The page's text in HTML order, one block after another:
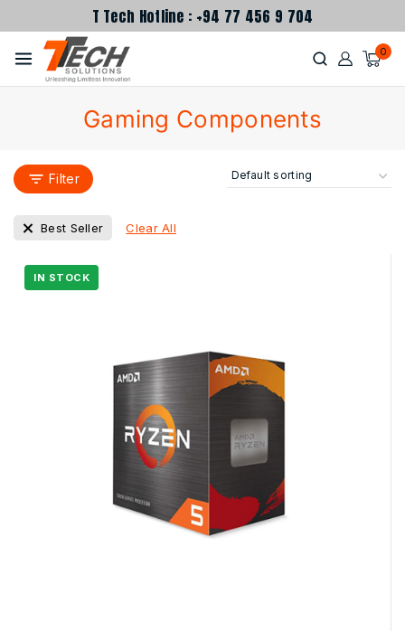
T Tech Hotline : +94 77 456 9 704
0
Gaming Components
Filter
Best Seller Clear All